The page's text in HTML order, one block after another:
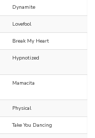
Dynamite
Lovefool
Break My Heart
Hypnotized
Mamacita
Physical
Take You Dancing